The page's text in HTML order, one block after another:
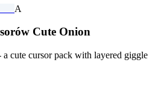
A
Cute Onion
cute cursor pack with layered giggle